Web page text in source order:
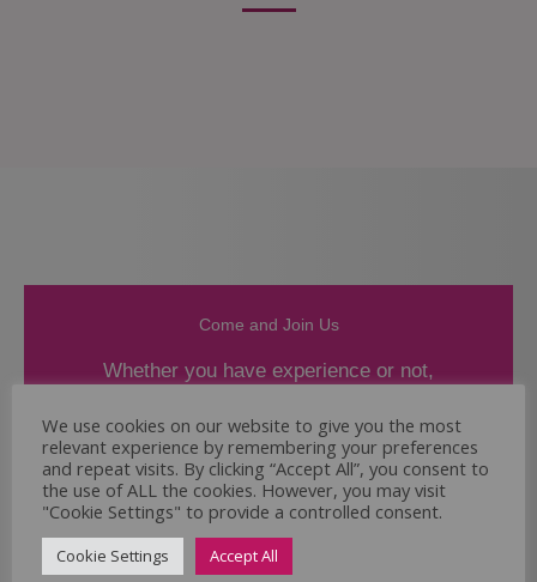
Come and Join Us
Whether you have experience or not,
If you believe you could help the Regal Care
Services Ltd Team deliver the highest standard
of care, why not take a look at our current
vacancies? We will support you to reach your
We use cookies on our website to give you the most
relevant experience by remembering your preferences
and repeat visits. By clicking “Accept All”, you consent to
the use of ALL the cookies. However, you may visit
"Cookie Settings" to provide a controlled consent.
Cookie Settings Accept All